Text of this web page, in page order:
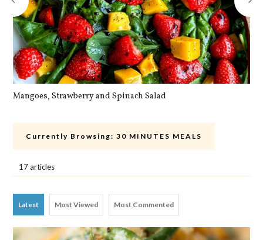
Mangoes, Strawberry and Spinach Salad
Currently Browsing: 30 MINUTES MEALS
17 articles
Latest Most Viewed Most Commented